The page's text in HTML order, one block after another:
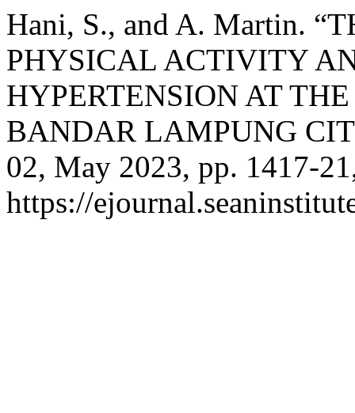
Hani, S., and A. Martin.
PHYSICAL ACTIVITY
HYPERTENSION AT
BANDAR LAMPUNG
02, May 2023, pp. 1417-
https://